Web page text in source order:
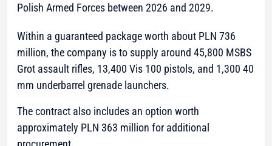
Polish Armed Forces between 2026 and 2029.
Within a guaranteed package worth about PLN 736
million, the company is to supply around 45,800 MSBS
Grot assault rifles, 13,400 Vis 100 pistols, and 1,300 40
mm underbarrel grenade launchers.
The contract also includes an option worth
approximately PLN 363 million for additional